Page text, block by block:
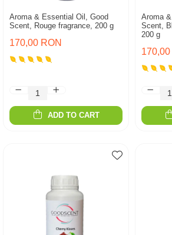
Aroma & Essential Oil, Good
Scent, Rouge fragrance, 200 g
170,00 RON
ADD TO CART
Aroma
Scent,
200 g
170,00